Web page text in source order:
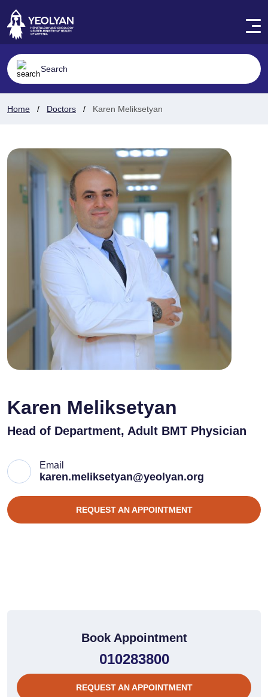
Home Doctors Karen Meliksetyan
Karen Meliksetyan
Head of Department, Adult BMT Physician
Email
karen.meliksetyan@yeolyan.org
REQUEST AN APPOINTMENT
Book Appointment
010283800
REQUEST AN APPOINTMENT